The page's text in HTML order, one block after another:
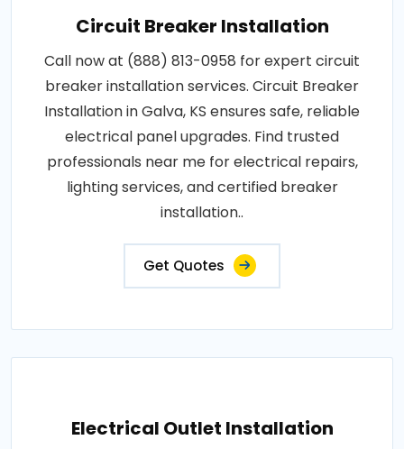
Circuit Breaker Installation
Call now at (888) 813-0958 for expert circuit
breaker installation services. Circuit Breaker
Installation in Galva, KS ensures safe, reliable
electrical panel upgrades. Find trusted
professionals near me for electrical repairs,
lighting services, and certified breaker
installation..
Get Quotes
Electrical Outlet Installation